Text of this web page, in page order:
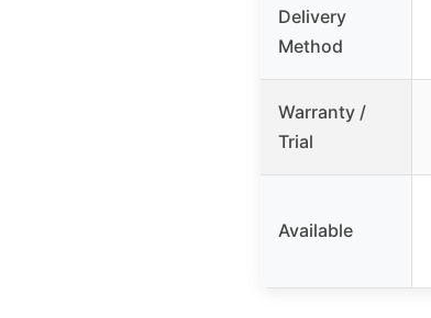
Delivery
Method
Warranty /
Trial
Available